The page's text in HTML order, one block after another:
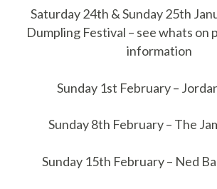
Saturday 24th & Sunday 25th
Dumpling Festival – see whats on
information
Sunday 1st February –
Sunday 8th February – The
Sunday 15th February – Ned